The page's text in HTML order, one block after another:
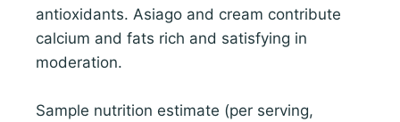
antioxidants. Asiago and cream contribute
calcium and fats rich and satisfying in
moderation.
Sample nutrition estimate (per serving,